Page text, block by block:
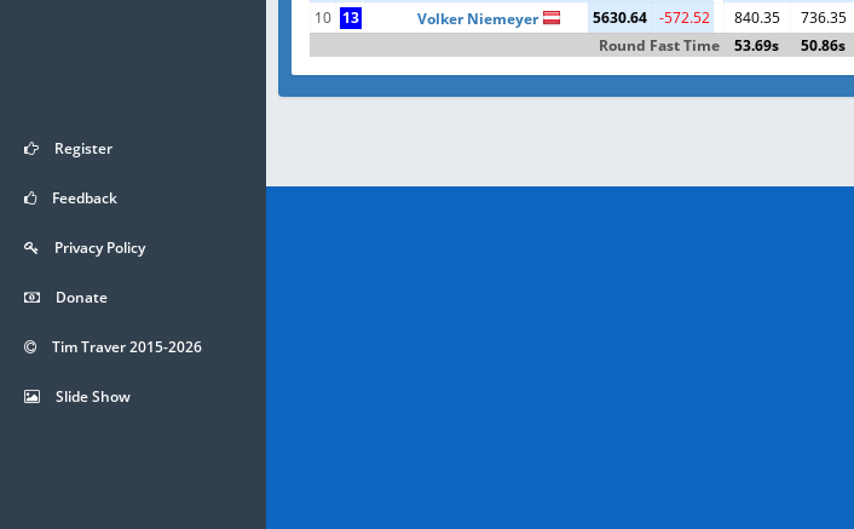
10 13 Volker Niemeyer 5630.64 -572.52 840.35 736.35
Round Fast Time
53.69s 50.86s
Register
Feedback
Privacy Policy
Donate
Tim Traver 2015-2026
Slide Show